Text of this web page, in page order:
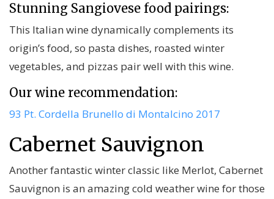
Stunning Sangiovese food pairings:
This Italian wine dynamically complements its
origin’s food, so pasta dishes, roasted winter
vegetables, and pizzas pair well with this wine.
Our wine recommendation:
93 Pt. Cordella Brunello di Montalcino 2017
Cabernet Sauvignon
Another fantastic winter classic like Merlot, Cabernet
Sauvignon is an amazing cold weather wine for those